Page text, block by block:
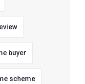
buyer
scheme